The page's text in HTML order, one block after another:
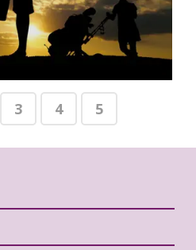
3 4 5